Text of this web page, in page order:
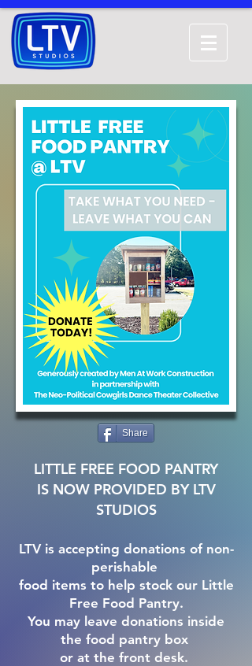
Share
LITTLE FREE FOOD PANTRY
IS NOW PROVIDED BY LTV
STUDIOS
LTV is accepting donations of non-
perishable
food items to help stock our Little
Free Food Pantry.
You may leave donations inside
the food pantry box
or at the front desk.